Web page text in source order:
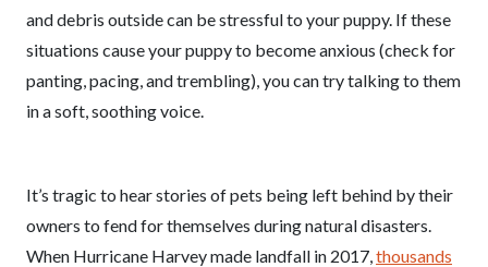
and debris outside can be stressful to your puppy. If these
situations cause your puppy to become anxious (check for
panting, pacing, and trembling), you can try talking to them
in a soft, soothing voice.
It’s tragic to hear stories of pets being left behind by their
owners to fend for themselves during natural disasters.
When Hurricane Harvey made landfall in 2017,thousands